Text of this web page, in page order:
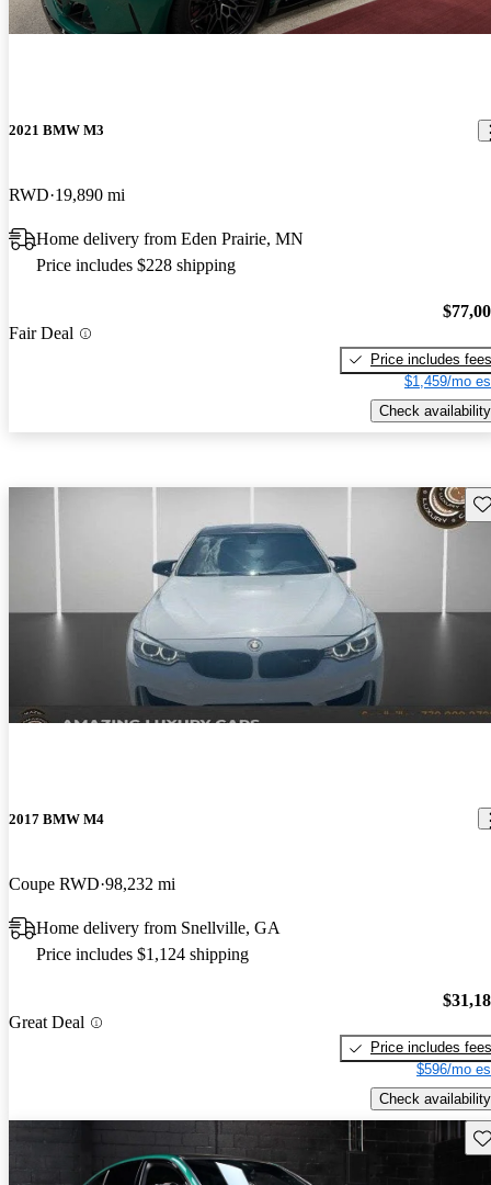
2021 BMW M3
RWD 19,890 mi
Home delivery from Eden Prairie, MN
Price includes $228 shipping
Fair Deal
Price includes fees
$1,459/mo
Check availability
2017 BMW M4
Coupe RWD 98,232 mi
Home delivery from Snellville, GA
Price includes $1,124 shipping
Great Deal
Price includes fees
$596/mo
Check availability